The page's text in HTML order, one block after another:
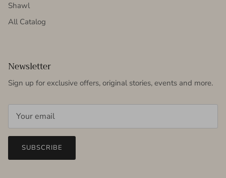
Shawl
All Catalog
Newsletter
Sign up for exclusive offers, original stories, events and more.
SUBSCRIBE